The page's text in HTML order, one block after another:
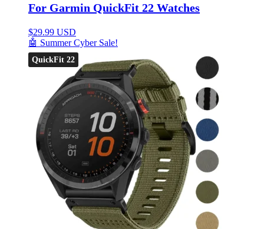
For Garmin QuickFit 22 Watches
$29.99 USD
🤖 Summer Cyber Sale!
QuickFit 22